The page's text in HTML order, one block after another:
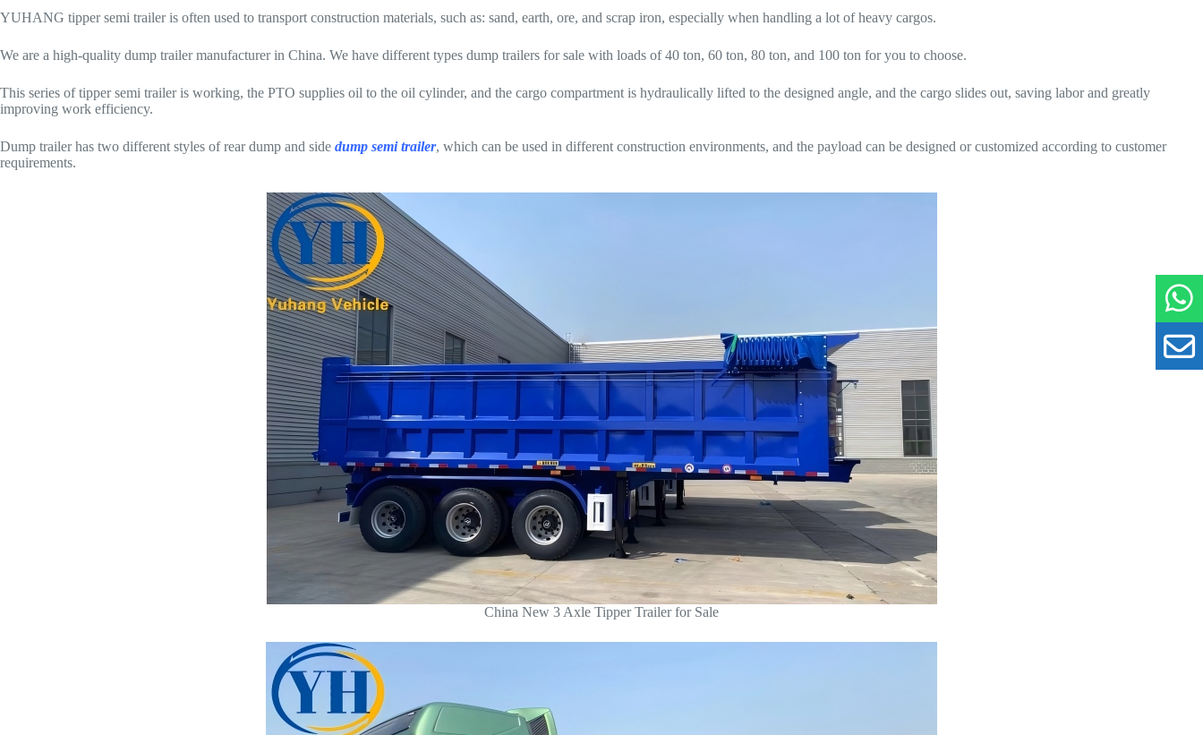
YUHANG tipper semi trailer is often used to transport construction materials, such as: sand, earth, ore, and scrap iron, especially when handling a lot of heavy cargos.
We are a high-quality dump trailer manufacturer in China. We have different types dump trailers for sale with loads of 40 ton, 60 ton, 80 ton, and 100 ton for you to choose.
This series of tipper semi trailer is working, the PTO supplies oil to the oil cylinder, and the cargo compartment is hydraulically lifted to the designed angle, and the cargo slides out, saving labor and greatly
improving work efficiency.
Dump trailer has two different styles of rear dump and side dump semi trailer, which can be used in different construction environments, and the payload can be designed or customized according to customer
requirements.
China New 3 Axle Tipper Trailer for Sale